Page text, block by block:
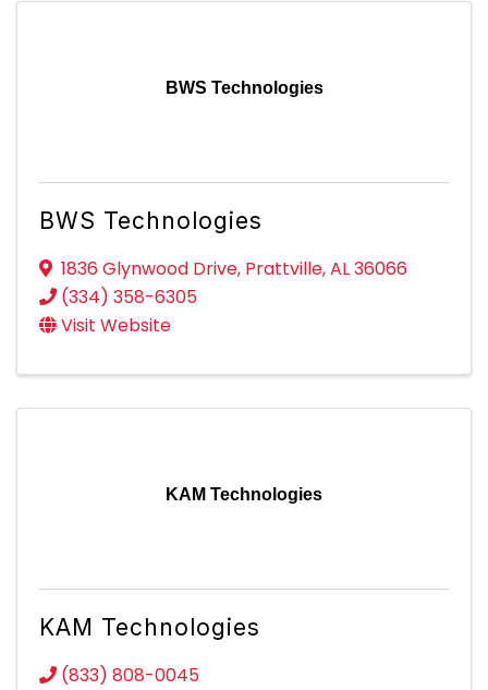
BWS Technologies
BWS Technologies
1836 Glynwood Drive, Prattville,AL36066
(334) 358-6305
Visit Website
KAM Technologies
KAM Technologies
(833) 808-0045